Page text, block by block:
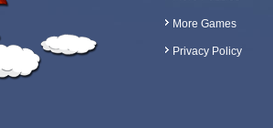
More Games
Privacy Policy